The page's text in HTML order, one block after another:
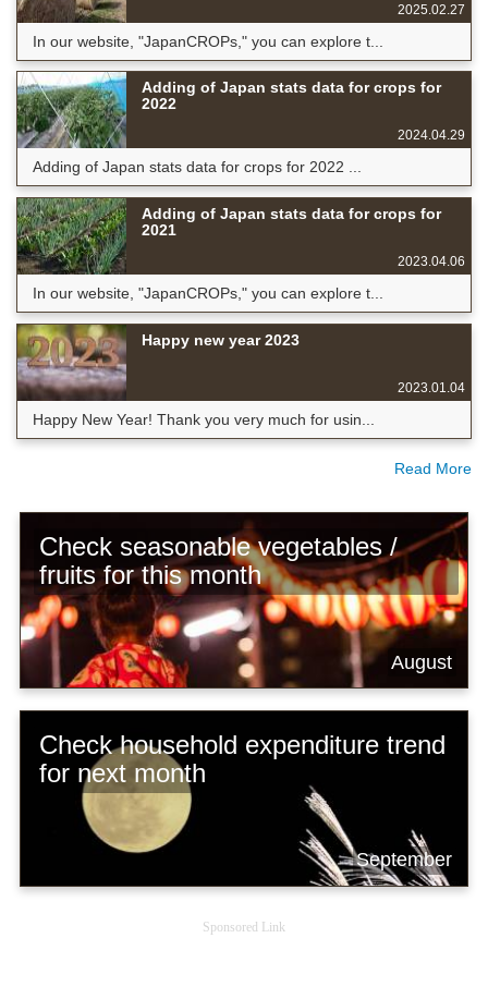
2025.02.27
In our website, "JapanCROPs," you can explore t...
Adding of Japan stats data for crops for
2022
2024.04.29
Adding of Japan stats data for crops for 2022 ...
Adding of Japan stats data for crops for
2021
2023.04.06
In our website, "JapanCROPs," you can explore t...
Happy new year 2023
2023.01.04
Happy New Year! Thank you very much for usin...
Read More
Check seasonable vegetables /
fruits for this month
August
Check household expenditure trend
for next month
September
Sponsored Link